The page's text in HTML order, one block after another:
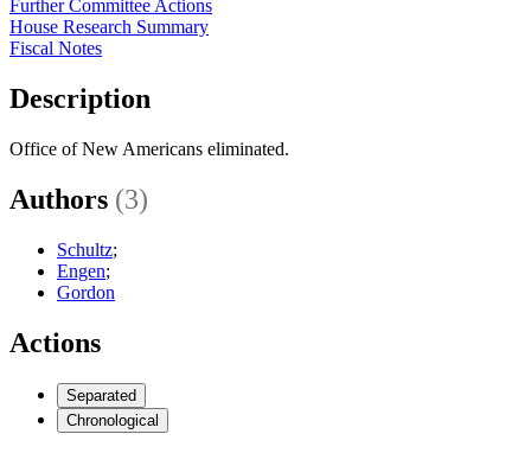
Further Committee Actions
House Research Summary
Fiscal Notes
Description
Office of New Americans eliminated.
Authors (3)
Schultz;
Engen;
Gordon
Actions
Separated
Chronological